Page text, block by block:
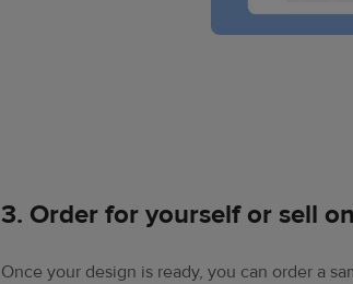
3. Order for yourself or sell
Once your design is ready, you can order a